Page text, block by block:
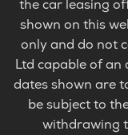
the car leasing
shown on this
only and do not
Ltd capable of an
dates shown are
be subject to
withdrawing